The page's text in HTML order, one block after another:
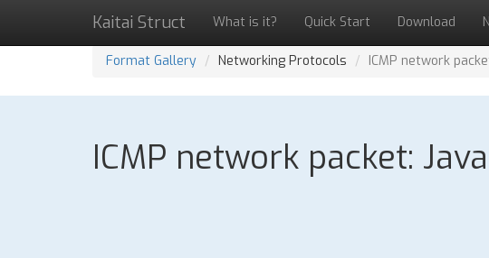
Kaitai Struct What is it? Quick Start Download
Format Gallery Networking Protocols ICMP network
ICMP network packet: